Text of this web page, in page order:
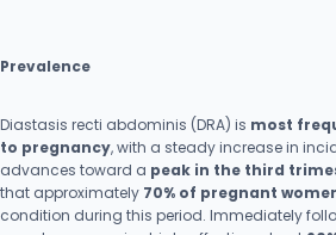
Prevalence
Diastasis recti abdominis (DRA) is most
to pregnancy, with a steady increase in
advances toward a peak in the third
that approximately 70% of pregnant
condition during this period. Immediately